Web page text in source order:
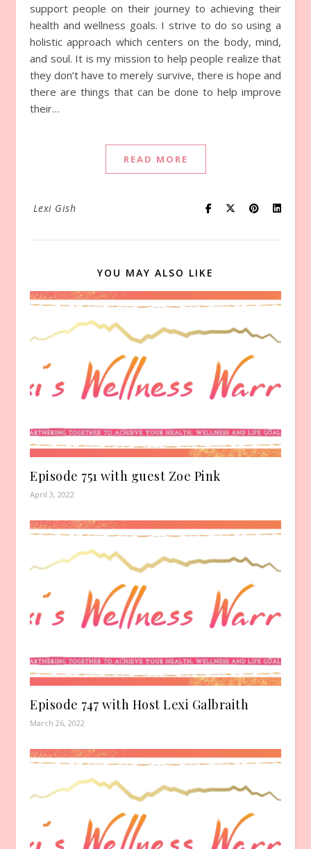
support people on their journey to achieving their
health and wellness goals. I strive to do so using a
holistic approach which centers on the body, mind,
and soul. It is my mission to help people realize that
they don’t have to merely survive, there is hope and
there are things that can be done to help improve
their…
READ MORE
Lexi Gish
YOU MAY ALSO LIKE
Episode 751 with guest Zoe Pink
April 3, 2022
Episode 747 with Host Lexi Galbraith
March 26, 2022